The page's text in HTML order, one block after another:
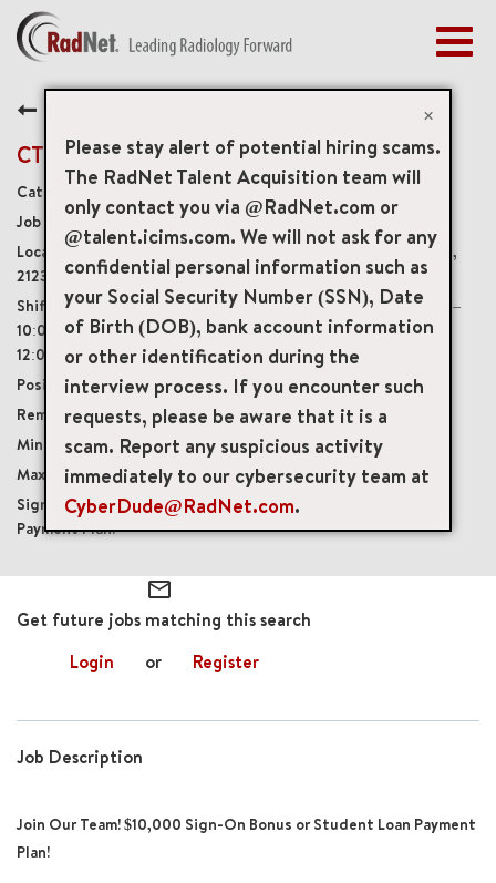
×
Please stay alert of potential hiring scams.
The RadNet Talent Acquisition team will
only contact you via @RadNet.com or
@talent.icims.com. We will not ask for any
confidential personal information such as
your Social Security Number (SSN), Date
of Birth (DOB), bank account information
or other identification during the
interview process. If you encounter such
requests, please be aware that it is a
scam. Report any suspicious activity
immediately to our cybersecurity team at
CyberDude@RadNet.com.
BENEFITS
EARLY CAREERS
MANAGEMENT
NEWS & PRESS
ACCESS YOUR PROFILE
CT Technologist - 4x10's
Diagnostic Imaging Technologists
4310
9105 Franklin Square Drive, Baltimore, Maryland, US,
21237
4x10-Hour shifts: Monday – Thursday 12:30pm –
10:00pm with a Saturday rotation once per month 8:00am-
12:00pm
Full-Time
Onsite
USD $39.00/per hour
USD $50.00/per hour
Sign-On Bonus: $10,000 or Student Loan
Payment Plan!
mail_outline
Get future jobs matching this search
Login
or Register
Job Description
Join Our Team! $10,000 Sign-On Bonus or Student Loan Payment
Plan!